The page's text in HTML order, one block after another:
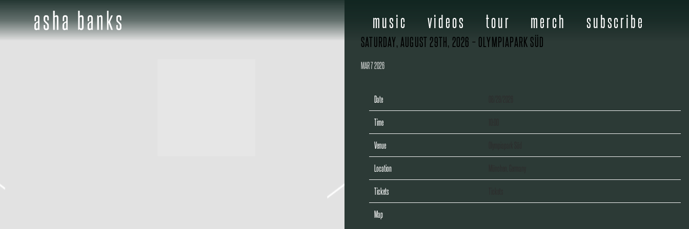
ASHA
BANKS
music videos tour merch subscribe
SATURDAY, AUGUST 29TH, 2026 – OLYMPIAPARK SÜD
MAR 7 2026
Date
Time
Venue
Location
Tickets
Map